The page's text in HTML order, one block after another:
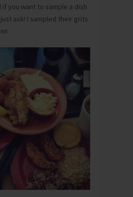
if you want to sample a dish
ask! I sampled their grits